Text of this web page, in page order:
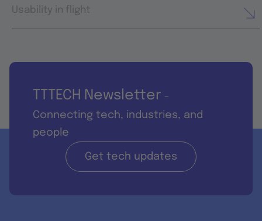
Usability in flight
TTTECH Newsletter -
Connecting tech, industries, and
people
Get tech updates